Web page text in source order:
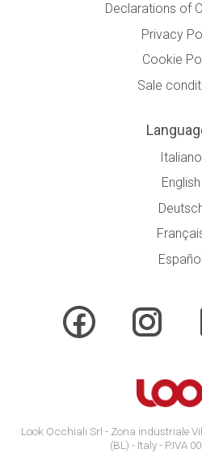
Declarations of
Privacy
Cookie
Sale
Italiano
English
Español
Look Occhiali Srl - Zona industriale
(BL) - Italy - P.IVA